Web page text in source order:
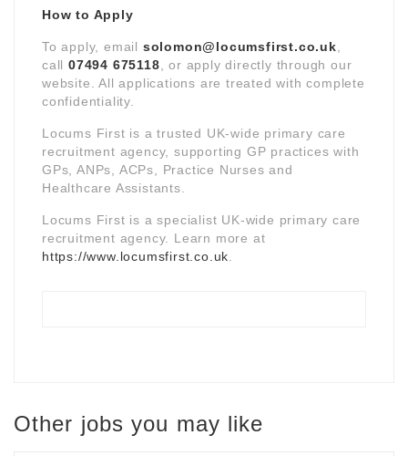
How to Apply
To apply, email solomon@locumsfirst.co.uk
call 07494 675118 , or apply directly through our
website. All applications are treated with complete
confidentiality.
Locums First is a trusted UK-wide primary care
recruitment agency, supporting GP practices with
GPs, ANPs, ACPs, Practice Nurses and
Healthcare Assistants.
Locums First is a specialist UK-wide primary care
recruitment agency. Learn more at
https://www.locumsfirst.co.uk
Other jobs you may like